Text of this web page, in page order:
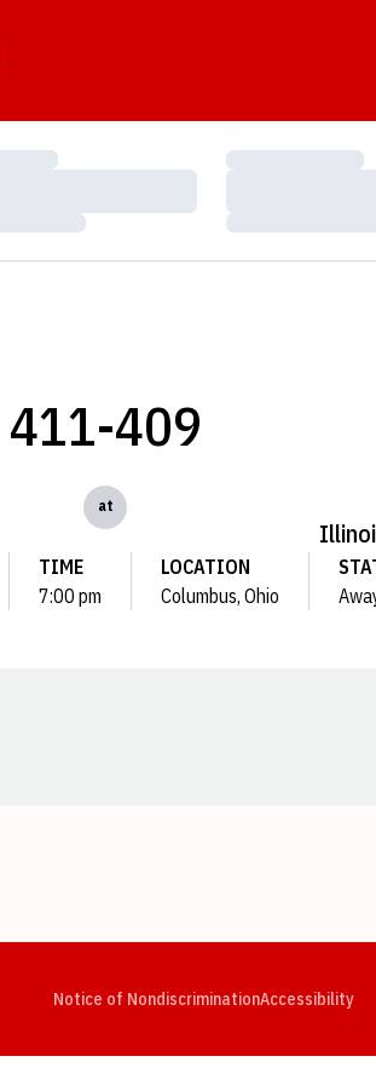
Loading…
Loading…
411-409
at
TIME
7:00 pm
LOCATION
Columbus, Ohio
Notice of NondiscriminationAccessibility